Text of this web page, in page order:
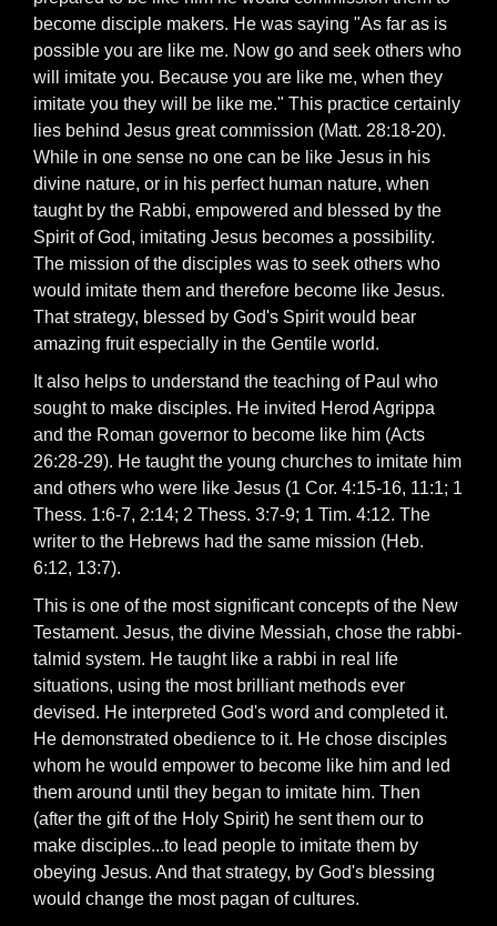
become disciple makers. He was saying "As far as is
possible you are like me. Now go and seek others who
will imitate you. Because you are like me, when they
imitate you they will be like me." This practice certainly
lies behind Jesus great commission (Matt. 28:18-20).
While in one sense no one can be like Jesus in his
divine nature, or in his perfect human nature, when
taught by the Rabbi, empowered and blessed by the
Spirit of God, imitating Jesus becomes a possibility.
The mission of the disciples was to seek others who
would imitate them and therefore become like Jesus.
That strategy, blessed by God's Spirit would bear
amazing fruit especially in the Gentile world.
It also helps to understand the teaching of Paul who
sought to make disciples. He invited Herod Agrippa
and the Roman governor to become like him (Acts
26:28-29). He taught the young churches to imitate him
and others who were like Jesus (1 Cor. 4:15-16, 11:1; 1
Thess. 1:6-7, 2:14; 2 Thess. 3:7-9; 1 Tim. 4:12. The
writer to the Hebrews had the same mission (Heb.
6:12, 13:7).
This is one of the most significant concepts of the New
Testament. Jesus, the divine Messiah, chose the rabbi-
talmid system. He taught like a rabbi in real life
situations, using the most brilliant methods ever
devised. He interpreted God's word and completed it.
He demonstrated obedience to it. He chose disciples
whom he would empower to become like him and led
them around until they began to imitate him. Then
(after the gift of the Holy Spirit) he sent them our to
make disciples...to lead people to imitate them by
obeying Jesus. And that strategy, by God's blessing
would change the most pagan of cultures.